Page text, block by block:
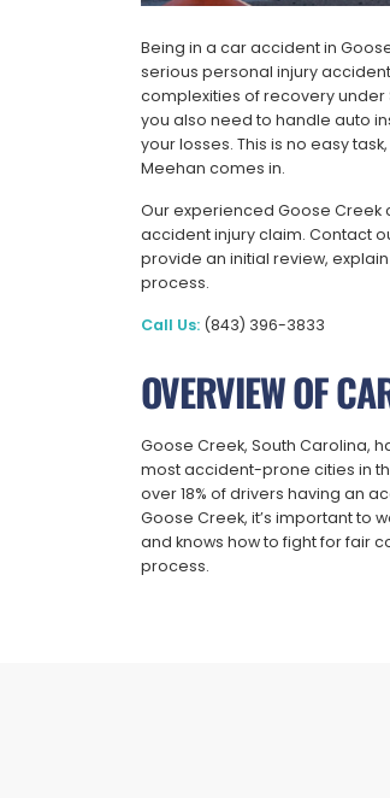
Being in a car accident in
serious personal injury
complexities of recovery under
you also need to handle auto
your losses. This is no easy
Meehan comes in.
Our experienced Goose Creek
accident injury claim. Contact
provide an initial review,
process.
Call Us: (843) 396-3833
OVERVIEW OF
Goose Creek, South Carolina,
most accident-prone cities in
over 18% of drivers having an
Goose Creek, it’s important to
and knows how to fight for fair
process.